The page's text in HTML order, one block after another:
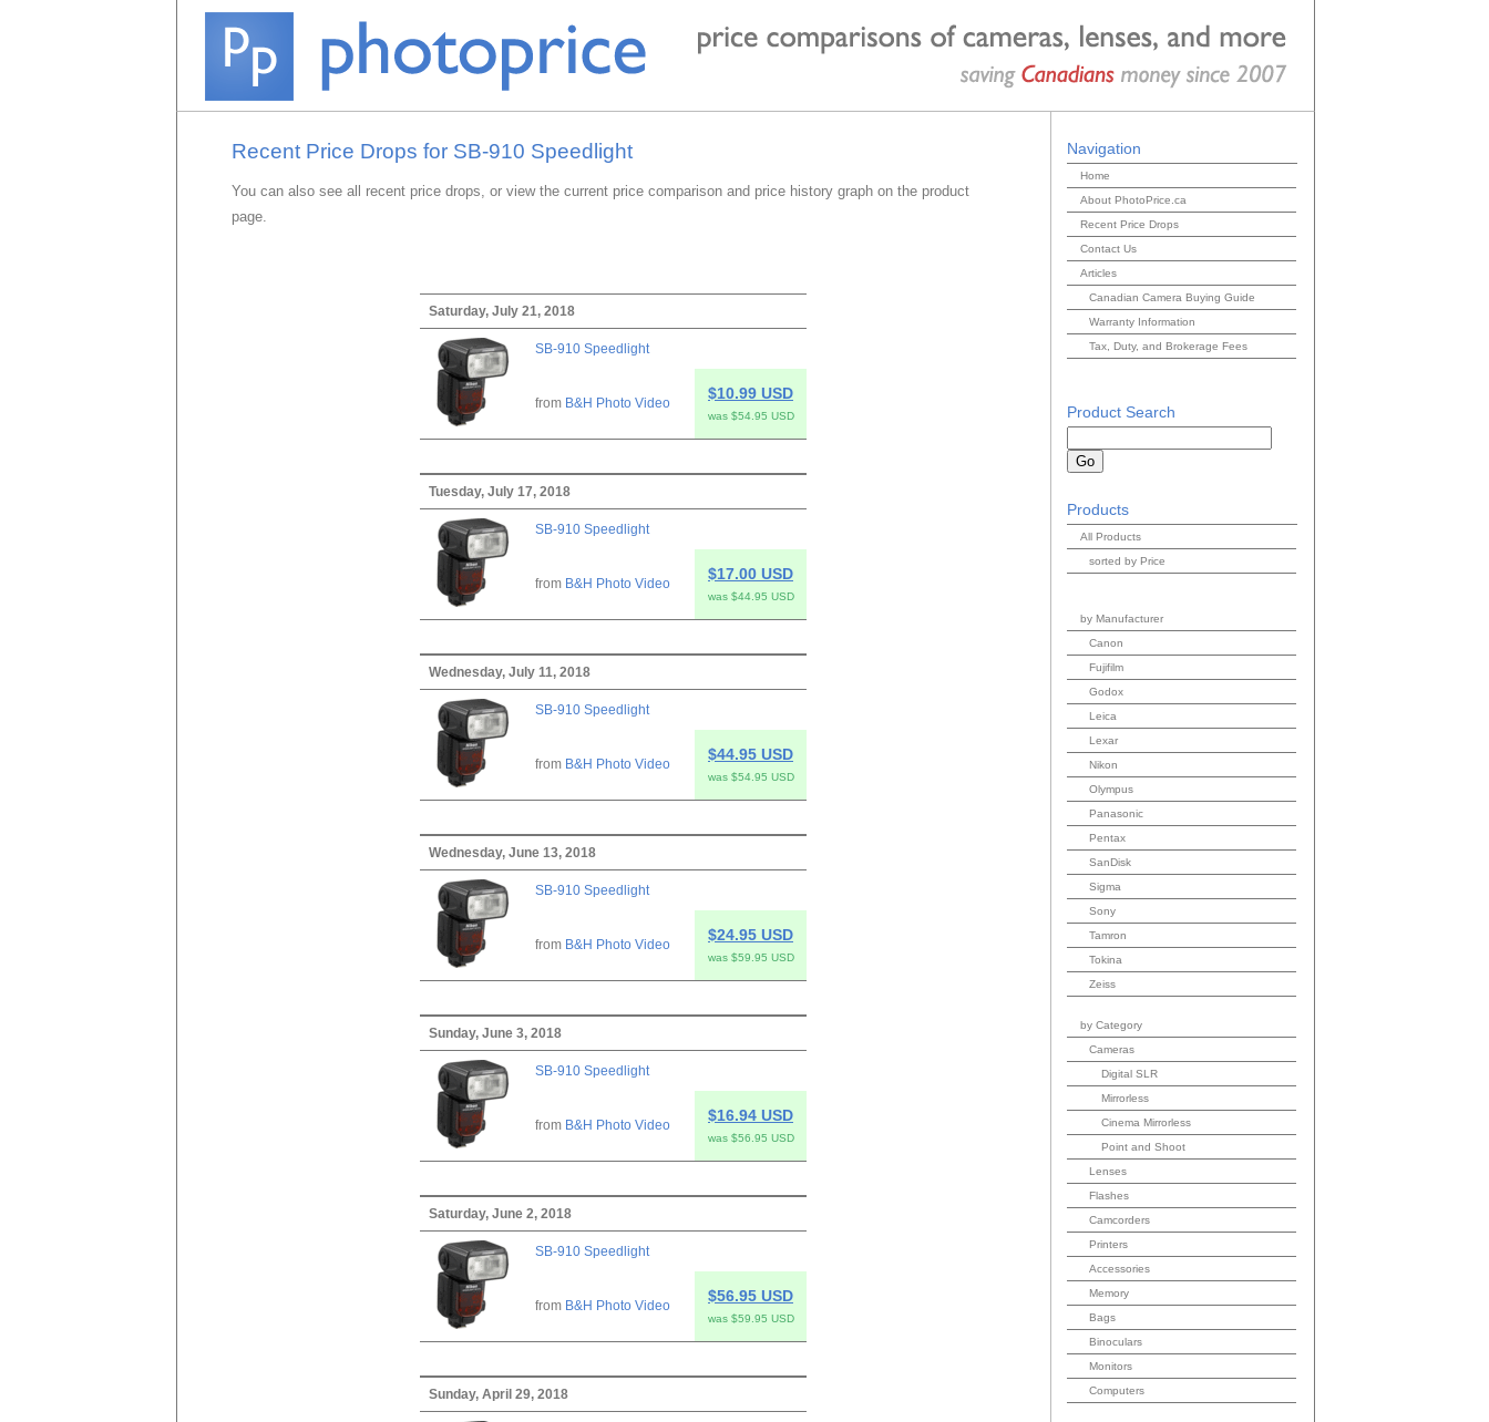
Recent Price Drops for SB-910 Speedlight
You can also see all recent price drops, or view the current price comparison and price history graph on the product
page.
Saturday, July 21, 2018
SB-910 Speedlight
from B&H Photo Video
$10.99 USD
was $54.95 USD
Tuesday, July 17, 2018
SB-910 Speedlight
from B&H Photo Video
$17.00 USD
was $44.95 USD
Wednesday, July 11, 2018
SB-910 Speedlight
from B&H Photo Video
$44.95 USD
was $54.95 USD
Wednesday, June 13, 2018
SB-910 Speedlight
from B&H Photo Video
$24.95 USD
was $59.95 USD
Sunday, June 3, 2018
SB-910 Speedlight
from B&H Photo Video
$16.94 USD
was $56.95 USD
Saturday, June 2, 2018
SB-910 Speedlight
from B&H Photo Video
$56.95 USD
was $59.95 USD
Sunday, April 29, 2018
Navigation
Home
About PhotoPrice.ca
Recent Price Drops
Contact Us
Articles
Canadian Camera Buying Guide
Warranty Information
Tax, Duty, and Brokerage Fees
Product Search
Products
All Products
sorted by Price
by Manufacturer
Canon
Fujifilm
Godox
Leica
Lexar
Nikon
Olympus
Panasonic
Pentax
SanDisk
Sigma
Sony
Tamron
Tokina
Zeiss
by Category
Cameras
Digital SLR
Mirrorless
Cinema Mirrorless
Point and Shoot
Lenses
Flashes
Camcorders
Printers
Accessories
Memory
Bags
Binoculars
Monitors
Computers